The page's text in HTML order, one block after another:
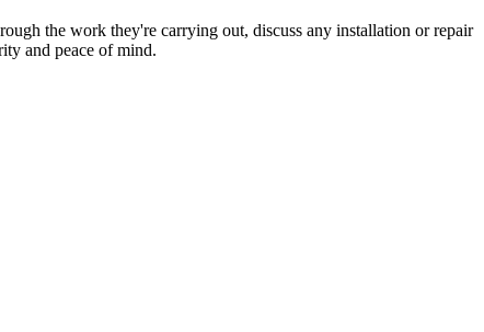
the work they're carrying out, discuss any installation or repair
and peace of mind.